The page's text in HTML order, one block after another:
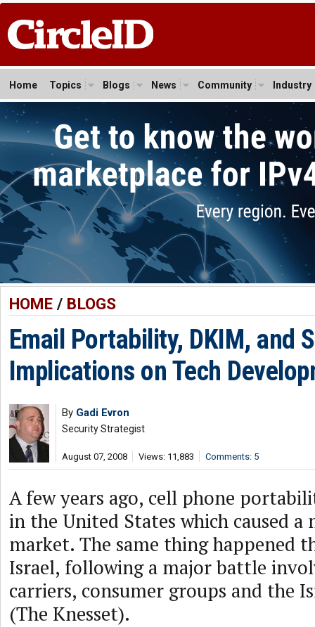
Home Topics Blogs News Community Industry
HOME/ BLOGS
Email Portability, DKIM, and
Implications on Tech
By Gadi Evron
Security Strategist
August 07, 2008 Views: 11,883 Comments: 5
A few years ago, cell phone
in the United States which caused
market. The same thing happened
Israel, following a major battle
carriers, consumer groups and the
(The Knesset).